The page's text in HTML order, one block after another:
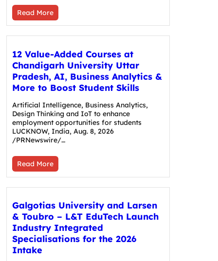
Read More
12 Value-Added Courses at
Chandigarh University Uttar
Pradesh, AI, Business Analytics &
More to Boost Student Skills
Artificial Intelligence, Business Analytics,
Design Thinking and IoT to enhance
employment opportunities for students
LUCKNOW, India, Aug. 8, 2026
/PRNewswire/…
Read More
Galgotias University and Larsen
& Toubro – L&T EduTech Launch
Industry Integrated
Specialisations for the 2026
Intake